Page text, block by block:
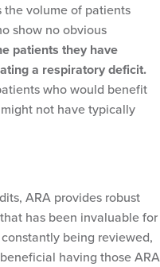
the volume of patients
show no obvious
patients they have
a respiratory deficit.
who would benefit
not have typically
ARA provides robust
has been invaluable for
being reviewed,
having those ARA